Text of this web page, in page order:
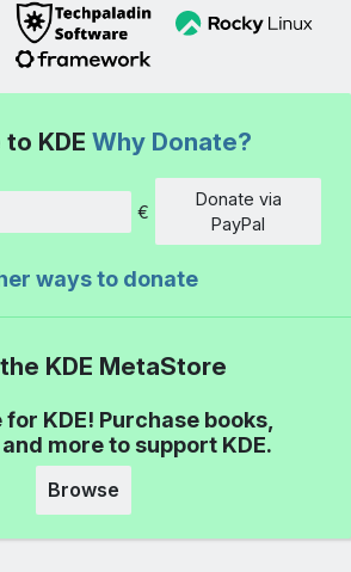
KDE Why Donate?
Amount
€
Donate via
PayPal
ways to donate
KDE MetaStore
KDE! Purchase books,
more to support KDE.
Browse